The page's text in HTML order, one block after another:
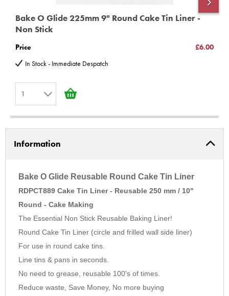
7" Round
12" Round
8" Square
9" Square
Bake O Glide 225mm 9" Round Cake Tin Liner -
Non Stick
Price
£6.00
In Stock - Immediate Despatch
1
2
3
5
6
7
8
9
10
Information
Bake O Glide Reusable Round Cake Tin Liner
RDPCT889 Cake Tin Liner - Reusable 250 mm / 10"
Round - Cake Making
The Essential Non Stick Reusable Baking Liner!
Round Cake Tin Liner (circle and frilled wall side liner)
For use in round cake tins.
Line tins & pans in seconds.
No need to grease, reusable 100's of times.
Reduce waste, Save Money, No more buying